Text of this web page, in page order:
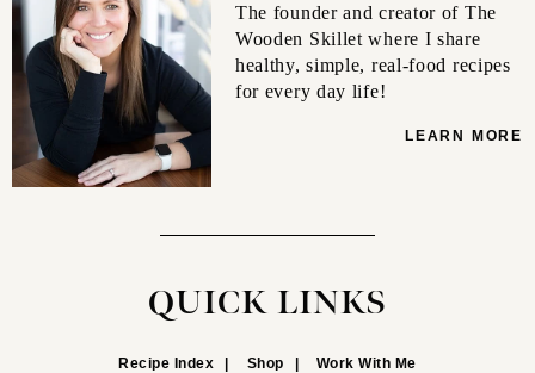
The founder and creator of The
Wooden Skillet where I share
healthy, simple, real-food recipes
for every day life!
LEARN MORE
QUICK LINKS
Recipe Index Shop Work With Me